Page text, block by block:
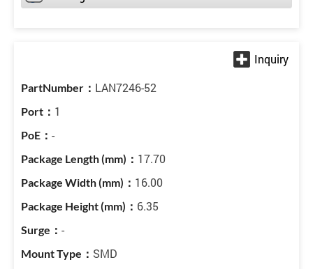
LAN7246-52
1
-
17.70
16.00
6.35
-
SMD